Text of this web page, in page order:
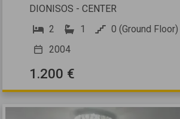
DIONISOS - CENTER
2
1 0 (Ground Floor)
2004
1.200 €